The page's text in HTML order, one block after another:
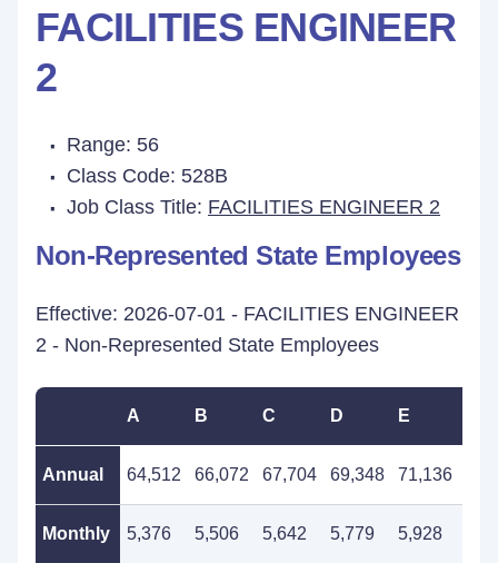
FACILITIES ENGINEER
2
Range: 56
Class Code: 528B
Job Class Title: FACILITIES ENGINEER 2
Non-Represented State Employees
Effective: 2026-07-01 - FACILITIES ENGINEER
2 - Non-Represented State Employees
A B C D E
Annual 64,512 66,072 67,704 69,348 71,136
Monthly 5,376 5,506 5,642 5,779 5,928